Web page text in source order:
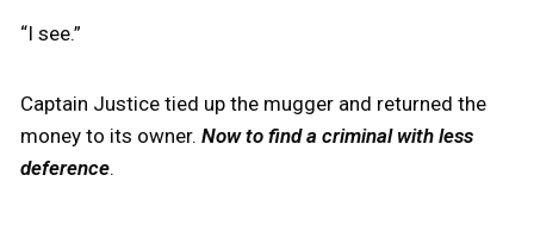
“I see.”
Captain Justice tied up the mugger and returned the
money to its owner. Now to find a criminal with less
deference.